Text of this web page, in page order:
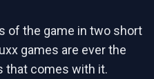
of the game in two short
games are ever the
that comes with it.